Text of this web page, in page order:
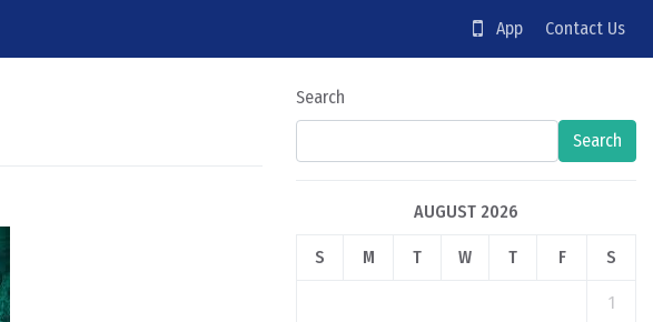
App Contact Us
Search
Search
AUGUST 2026
S M T W T F S
1